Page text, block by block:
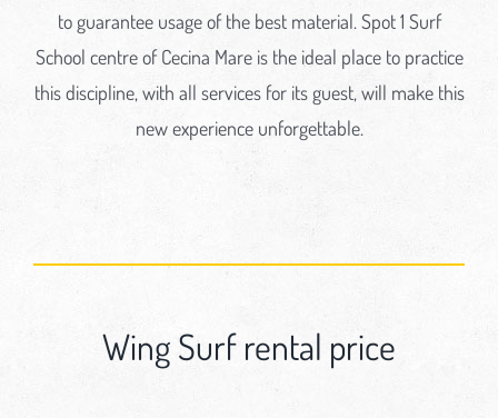
to guarantee usage of the best material. Spot 1 Surf
School centre of Cecina Mare is the ideal place to practice
this discipline, with all services for its guest, will make this
new experience unforgettable.
Wing Surf rental price